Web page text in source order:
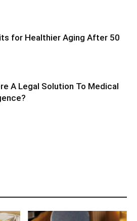
for Healthier Aging After 50
A Legal Solution To Medical